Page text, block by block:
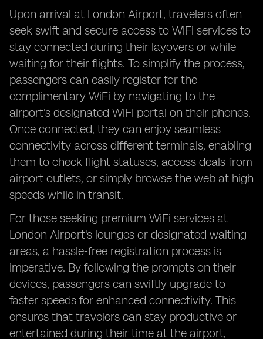
Upon arrival at London Airport, travelers often
seek swift and secure access to WiFi services to
stay connected during their layovers or while
waiting for their flights. To simplify the process,
passengers can easily register for the
complimentary WiFi by navigating to the
airport's designated WiFi portal on their phones.
Once connected, they can enjoy seamless
connectivity across different terminals, enabling
them to check flight statuses, access deals from
airport outlets, or simply browse the web at high
speeds while in transit.
For those seeking premium WiFi services at
London Airport's lounges or designated waiting
areas, a hassle-free registration process is
imperative. By following the prompts on their
devices, passengers can swiftly upgrade to
faster speeds for enhanced connectivity. This
ensures that travelers can stay productive or
entertained during their time at the airport,